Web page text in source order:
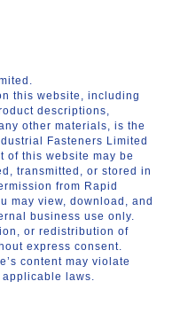
this website, including
descriptions,
other materials, is the
Fasteners Limited
of this website may be
transmitted, or stored in
from Rapid
may view, download, and
business use only.
or redistribution of
express consent.
content may violate
laws.